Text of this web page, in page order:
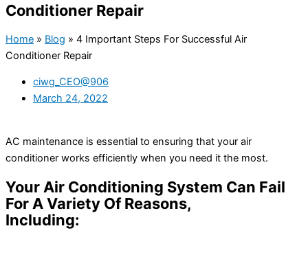
Conditioner Repair
Home » Blog » 4 Important Steps For Successful Air
Conditioner Repair
ciwg_CEO@906
March 24, 2022
AC maintenance is essential to ensuring that your air
conditioner works efficiently when you need it the most.
Your Air Conditioning System Can Fail
For A Variety Of Reasons,
Including: